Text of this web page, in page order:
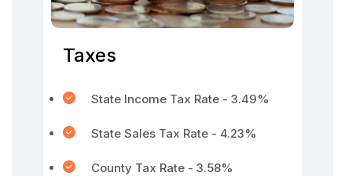
Taxes
State Income Tax Rate - 3.49%
State Sales Tax Rate - 4.23%
County Tax Rate - 3.58%